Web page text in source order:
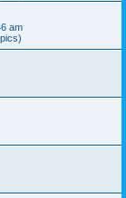
am